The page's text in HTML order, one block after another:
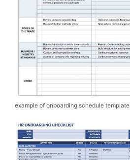
example of onboarding schedule template